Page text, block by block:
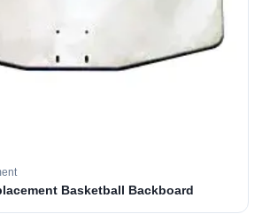
Basketball Backboard